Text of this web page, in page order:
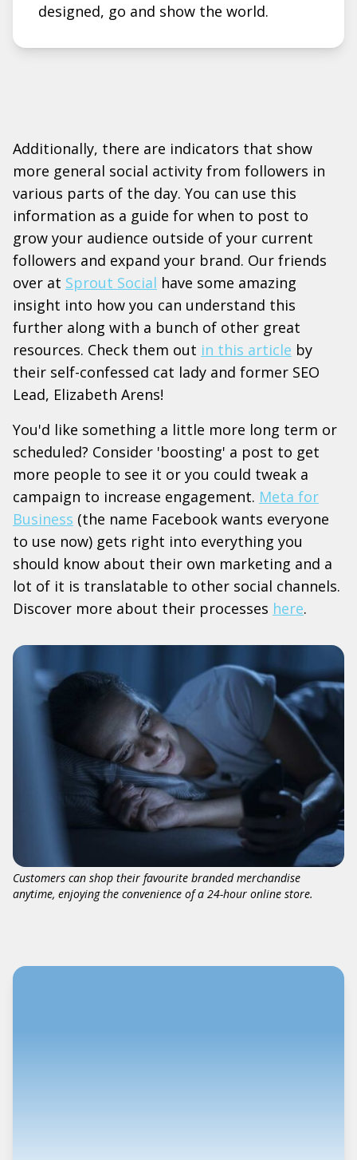
designed, go and show the world.
Additionally, there are indicators that show
more general social activity from followers in
various parts of the day. You can use this
information as a guide for when to post to
grow your audience outside of your current
followers and expand your brand. Our friends
over at Sprout Social have some amazing
insight into how you can understand this
further along with a bunch of other great
resources. Check them out in this article by
their self-confessed cat lady and former SEO
Lead, Elizabeth Arens!
You'd like something a little more long term or
scheduled? Consider 'boosting' a post to get
more people to see it or you could tweak a
campaign to increase engagement. Meta for
Business (the name Facebook wants everyone
to use now) gets right into everything you
should know about their own marketing and a
lot of it is translatable to other social channels.
Discover more about their processes here.
Customers can shop their favourite branded merchandise
anytime, enjoying the convenience of a 24-hour online store.